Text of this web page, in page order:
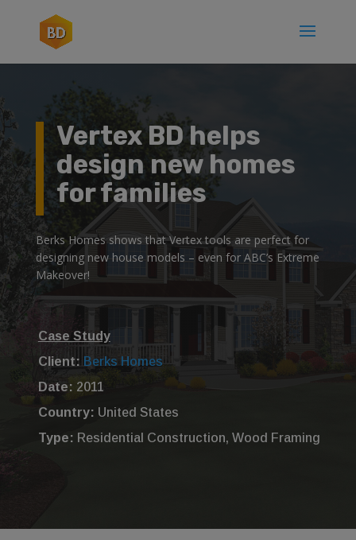
Vertex BD helps
design new homes
for families
Berks Homes shows that Vertex tools are perfect for
designing new house models – even for ABC’s Extreme
Makeover!
Case Study
Client: Berks Homes
Date: 2011
Country: United States
Type: Residential Construction, Wood Framing